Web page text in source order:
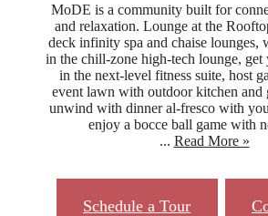
MoDE is a community built for
and relaxation. Lounge at the
deck infinity spa and chaise lounges,
in the chill-zone high-tech lounge,
in the next-level fitness suite, host
event lawn with outdoor kitchen and
unwind with dinner al-fresco with
enjoy a bocce ball game with
... Read More »
Schedule a Tour